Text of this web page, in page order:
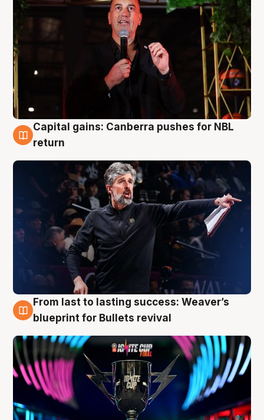
3 Aug
Capital gains: Canberra pushes for NBL
return
3 Aug
From last to lasting success: Weaver’s
blueprint for Bullets revival